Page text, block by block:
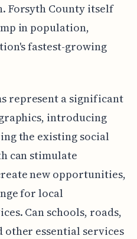
Forsyth County itself
in population,
fastest-growing
represent a significant
introducing
the existing social
can stimulate
new opportunities,
for local
Can schools, roads,
other essential services